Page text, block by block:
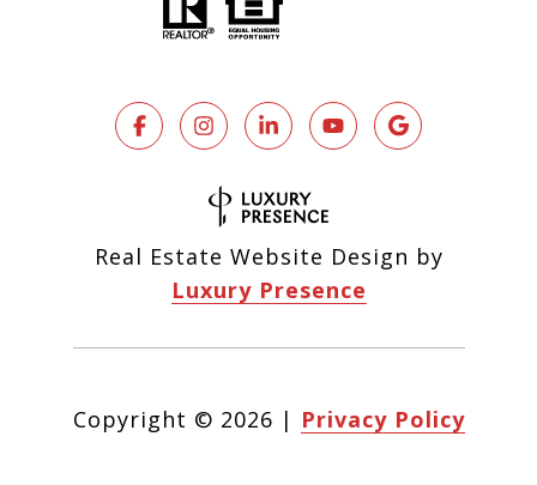
Real Estate Website Design by
Luxury Presence
Copyright © 2026 | Privacy Policy